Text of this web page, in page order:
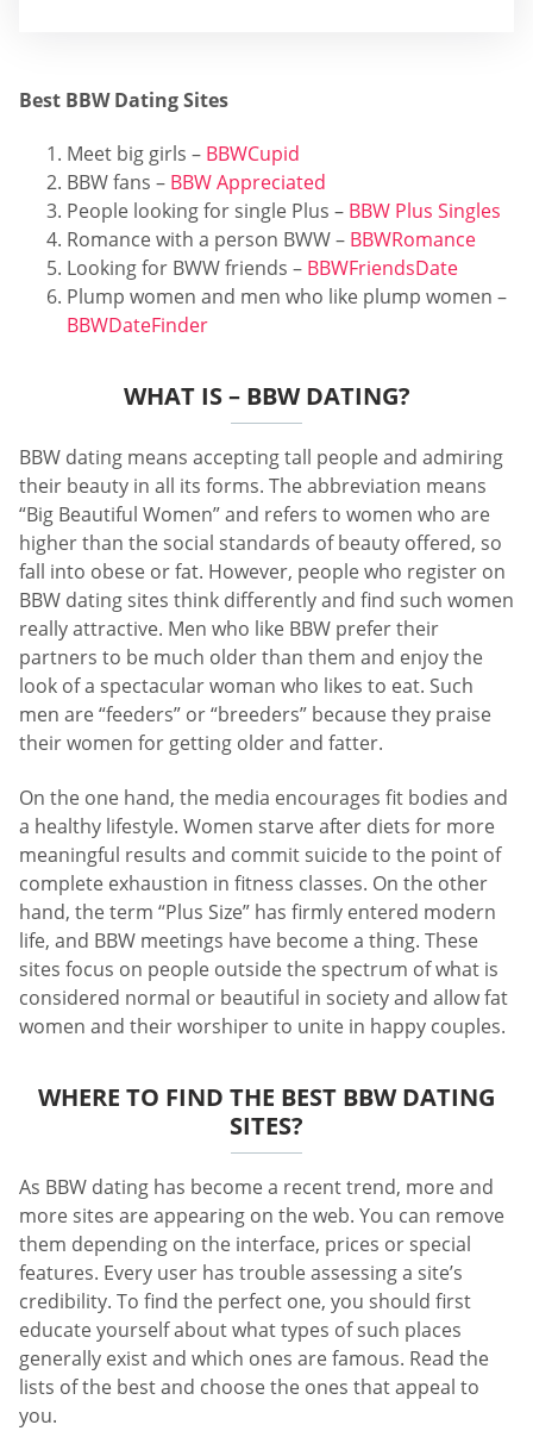
Best BBW Dating Sites
Meet big girls – BBWCupid
BBW fans – BBW Appreciated
People looking for single Plus – BBW Plus Singles
Romance with a person BWW – BBWRomance
Looking for BWW friends – BBWFriendsDate
Plump women and men who like plump women –
BBWDateFinder
WHAT IS – BBW DATING?
BBW dating means accepting tall people and admiring
their beauty in all its forms. The abbreviation means
“Big Beautiful Women” and refers to women who are
higher than the social standards of beauty offered, so
fall into obese or fat. However, people who register on
BBW dating sites think differently and find such women
really attractive. Men who like BBW prefer their
partners to be much older than them and enjoy the
look of a spectacular woman who likes to eat. Such
men are “feeders” or “breeders” because they praise
their women for getting older and fatter.
On the one hand, the media encourages fit bodies and
a healthy lifestyle. Women starve after diets for more
meaningful results and commit suicide to the point of
complete exhaustion in fitness classes. On the other
hand, the term “Plus Size” has firmly entered modern
life, and BBW meetings have become a thing. These
sites focus on people outside the spectrum of what is
considered normal or beautiful in society and allow fat
women and their worshiper to unite in happy couples.
WHERE TO FIND THE BEST BBW DATING
SITES?
As BBW dating has become a recent trend, more and
more sites are appearing on the web. You can remove
them depending on the interface, prices or special
features. Every user has trouble assessing a site’s
credibility. To find the perfect one, you should first
educate yourself about what types of such places
generally exist and which ones are famous. Read the
lists of the best and choose the ones that appeal to
you.